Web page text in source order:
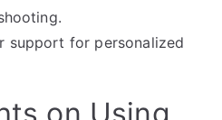
support for personalized
on Using